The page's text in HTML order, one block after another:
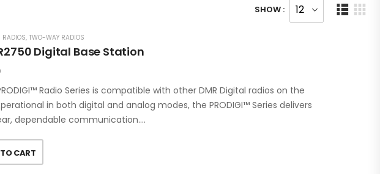
SHOW :
RADIOS, TWO-WAY RADIOS
Digital Base Station
Radio Series is compatible with other DMR Digital radios on the
in both digital and analog modes, the PRODIGI™ Series delivers
dependable communication.…
CART